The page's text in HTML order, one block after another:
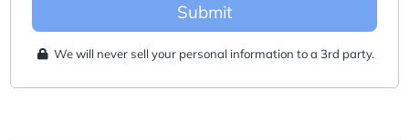
Submit
We will never sell your personal information to a 3rd party.